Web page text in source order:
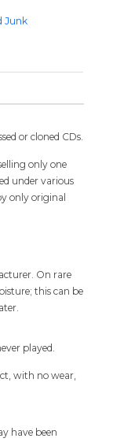
Junk
or cloned CDs.
only one
under various
only original
On rare
this can be
played.
with no wear,
have been